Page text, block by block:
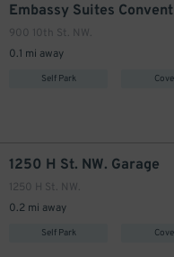
900 10th St. NW.
0.1 mi away
Self Park
1250 H St. NW. Garage
1250 H St. NW.
0.2 mi away
Self Park